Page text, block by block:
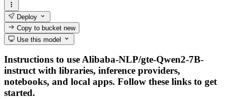
Deploy
Copy to bucketnew
Use this model
Instructions to use Alibaba-NLP/gte-Qwen2-7B-
instruct with libraries, inference providers,
notebooks, and local apps. Follow these links to get
started.